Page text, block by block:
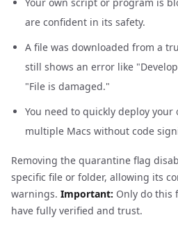
are confident in its safety.
A file was downloaded from a
still shows an error like
"File is damaged."
You need to quickly deploy
multiple Macs without code
Removing the quarantine flag
specific file or folder, allowing its
warnings. Important: Only do this
have fully verified and trust.